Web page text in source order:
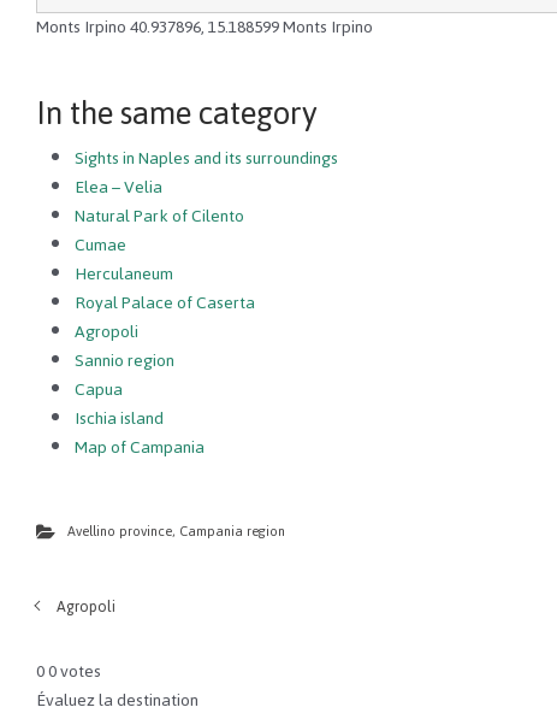
Monts Irpino40.937896,15.188599Monts Irpino
In the same category
Sights in Naples and its surroundings
Elea – Velia
Natural Park of Cilento
Cumae
Herculaneum
Royal Palace of Caserta
Agropoli
Sannio region
Capua
Ischia island
Map of Campania
Avellino province, Campania region
Agropoli
00votes
Évaluez la destination